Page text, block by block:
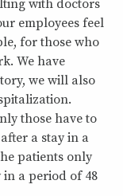
with doctors
employees feel
for those who
We have
we will also
those have to
a stay in a
patients only
in a period of 48